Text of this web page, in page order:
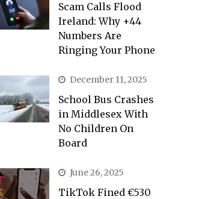
Scam Calls Flood
Ireland: Why +44
Numbers Are
Ringing Your Phone
December 11, 2025
School Bus Crashes
in Middlesex With
No Children On
Board
June 26, 2025
TikTok Fined €530